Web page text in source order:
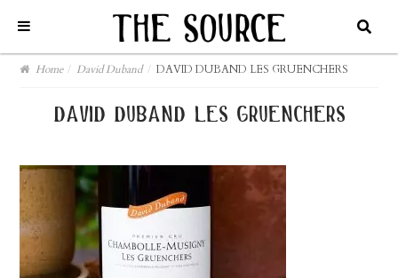
Home / David Duband / DAVID DUBAND LES GRUENCHERS
david duband les gruenchers